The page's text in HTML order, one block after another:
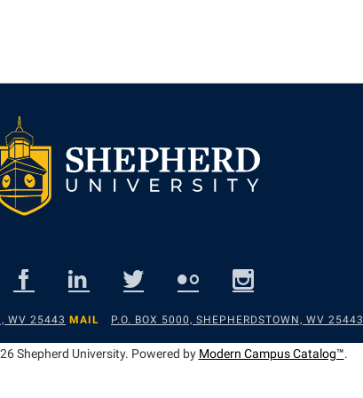
WV 25443 MAIL P.O. BOX 5000, SHEPHERDSTOWN, WV 25443
Shepherd University. Powered by Modern Campus Catalog™.